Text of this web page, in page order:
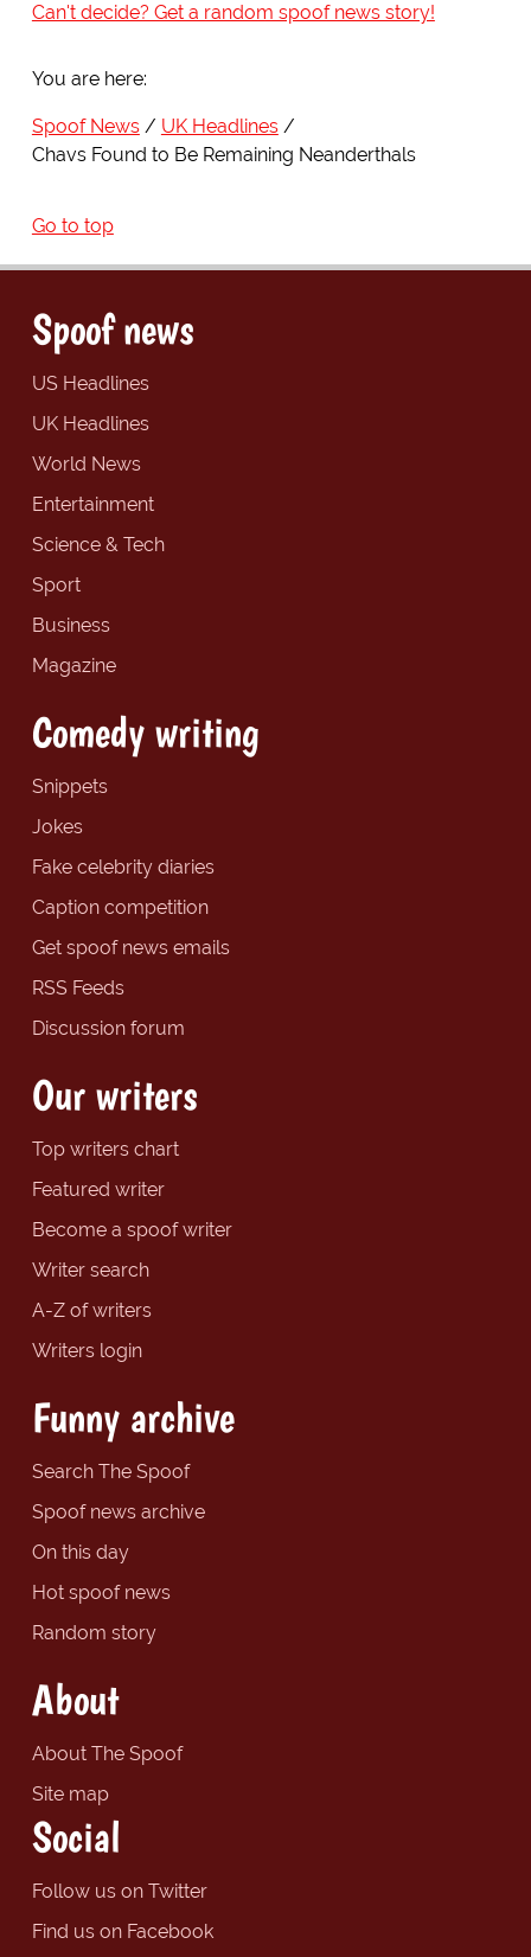
Can't decide? Get a random spoof news story!
You are here:
Spoof News
UK Headlines
Chavs Found to Be Remaining Neanderthals
Go to top
Spoof news
US Headlines
UK Headlines
World News
Entertainment
Science & Tech
Sport
Business
Magazine
Comedy writing
Snippets
Jokes
Fake celebrity diaries
Caption competition
Get spoof news emails
RSS Feeds
Discussion forum
Our writers
Top writers chart
Featured writer
Become a spoof writer
Writer search
A-Z of writers
Writers login
Funny archive
Search The Spoof
Spoof news archive
On this day
Hot spoof news
Random story
About
About The Spoof
Site map
Social
Follow us on Twitter
Find us on Facebook